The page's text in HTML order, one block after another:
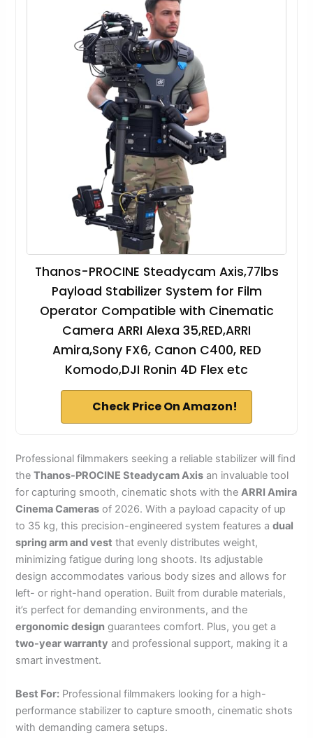
Thanos-PROCINE Steadycam Axis,77lbs
Payload Stabilizer System for Film
Operator Compatible with Cinematic
Camera ARRI Alexa 35,RED,ARRI
Amira,Sony FX6, Canon C400, RED
Komodo,DJI Ronin 4D Flex etc
Check Price On Amazon!
Professional filmmakers seeking a reliable stabilizer will find
theThanos-PROCINE Steadycam Axis an invaluable tool
for capturing smooth, cinematic shots with theARRI Amira
Cinema Cameras of 2026. With a payload capacity of up
to 35 kg, this precision-engineered system features adual
spring arm and vest that evenly distributes weight,
minimizing fatigue during long shoots. Its adjustable
design accommodates various body sizes and allows for
left- or right-hand operation. Built from durable materials,
it’s perfect for demanding environments, and the
ergonomic design guarantees comfort. Plus, you get a
two-year warranty and professional support, making it a
smart investment.
Best For: Professional filmmakers looking for a high-
performance stabilizer to capture smooth, cinematic shots
with demanding camera setups.